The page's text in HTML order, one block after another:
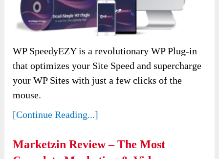
WP SpeedyEZY is a revolutionary WP Plug-in
that optimizes your Site Speed and supercharge
your WP Sites with just a few clicks of the
mouse.
[Continue Reading...]
Marketzin Review – The Most